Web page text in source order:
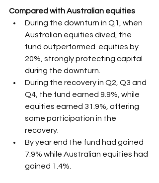
Compared with Australian equities
During the downturn in Q1, when
Australian equities dived, the
fund outperformed  equities by
20%, strongly protecting capital
during the downturn.
During the recovery in Q2, Q3 and
Q4, the fund earned 9.9%, while
equities earned 31.9%, offering
some participation in the
recovery.
By year end the fund had gained
7.9% while Australian equities had
gained 1.4%.